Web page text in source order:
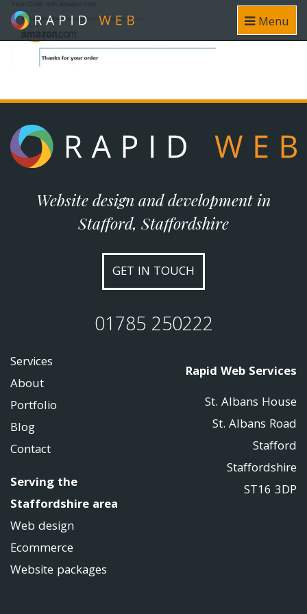
Menu
Website design and development in
Stafford, Staffordshire
GET IN TOUCH
01785 250222
Services
About
Portfolio
Blog
Contact
Serving the
Staffordshire area
Web design
Ecommerce
Website packages
Rapid Web Services
St. Albans House
St. Albans Road
Stafford
Staffordshire
ST16 3DP